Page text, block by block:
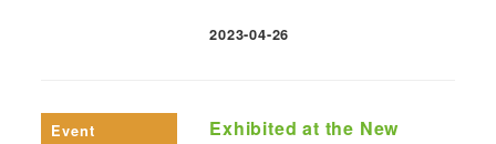
Published
2023-04-26
Event
Exhibited at the New